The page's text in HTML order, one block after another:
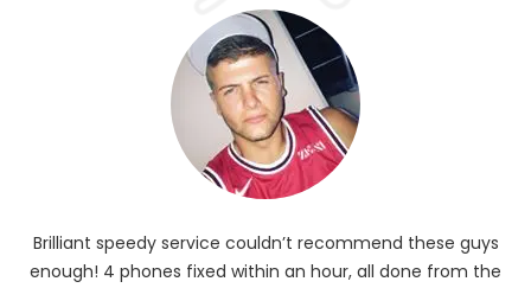
Brilliant speedy service couldn’t recommend these guys
enough! 4 phones fixed within an hour, all done from the